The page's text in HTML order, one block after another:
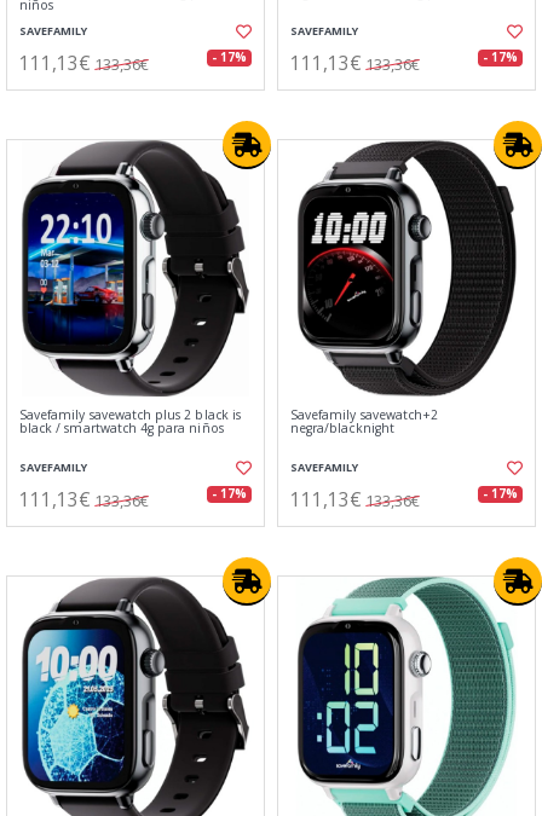
niños
SAVEFAMILY
111,13€ 133,36€ - 17%
SAVEFAMILY
111,13€ 133,36€ - 17%
Savefamily savewatch plus 2 black is
black / smartwatch 4g para niños
SAVEFAMILY
111,13€ 133,36€ - 17%
Savefamily savewatch+2
negra/blacknight
SAVEFAMILY
111,13€ 133,36€ - 17%